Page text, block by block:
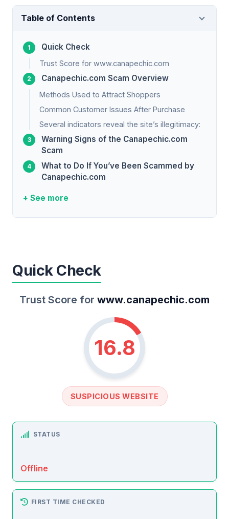
Table of Contents
Quick Check
Trust Score for www.canapechic.com
Canapechic.com Scam Overview
Methods Used to Attract Shoppers
Common Customer Issues After Purchase
Several indicators reveal the site’s illegitimacy:
Warning Signs of the Canapechic.com
Scam
What to Do If You’ve Been Scammed by
Canapechic.com
+ See more
Quick Check
Trust Score for www.canapechic.com
16.8
SUSPICIOUS WEBSITE
STATUS
Offline
FIRST TIME CHECKED